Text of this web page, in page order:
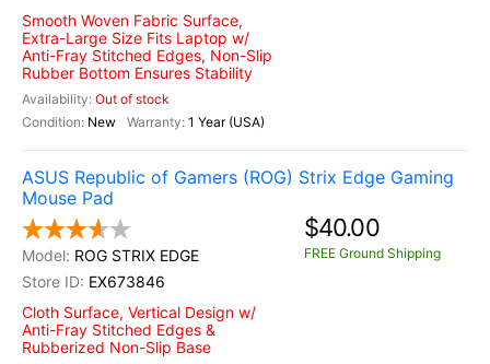
Smooth Woven Fabric Surface,
Extra-Large Size Fits Laptop w/
Anti-Fray Stitched Edges, Non-Slip
Rubber Bottom Ensures Stability
Out of stock
New
1 Year (USA)
ASUS Republic of Gamers (ROG) Strix Edge Gaming
Mouse Pad
ROG STRIX EDGE
EX673846
Cloth Surface, Vertical Design w/
Anti-Fray Stitched Edges &
Rubberized Non-Slip Base
$40.00
FREE Ground Shipping